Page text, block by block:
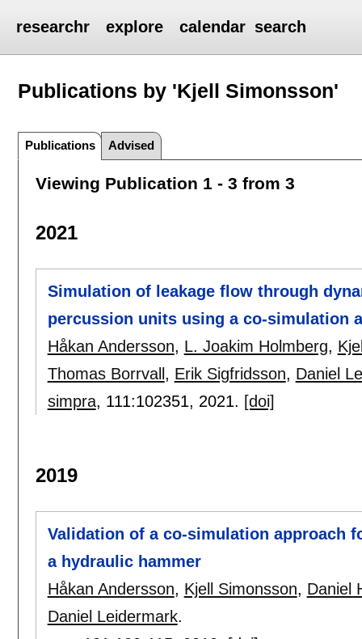
researchr explore calendar search
Publications by 'Kjell Simonsson'
Publications Advised
Viewing Publication 1 - 3 from 3
2021
Simulation of leakage flow through
percussion units using a co-simulation
Håkan Andersson, L. Joakim Holmberg,
Thomas Borrvall , Erik Sigfridsson, Daniel
simpra, 111:102351, 2021. [doi]
2019
Validation of a co-simulation approach
a hydraulic hammer
Håkan Andersson, Kjell Simonsson, Daniel
Daniel Leidermark.